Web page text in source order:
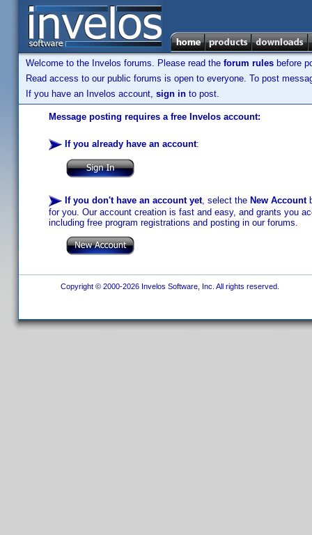
Welcome to the Invelos forums. Please read the forum rules before
Read access to our public forums is open to everyone. To post
If you have an Invelos account, sign in to post.
Message posting requires a free Invelos account:
If you already have an account:
If you don't have an account yet, select the New Account
for you. Our account creation is fast and easy, and grants you
including free program registrations and posting in our forums.
Copyright © 2000-2026 Invelos Software, Inc. All rights reserved.